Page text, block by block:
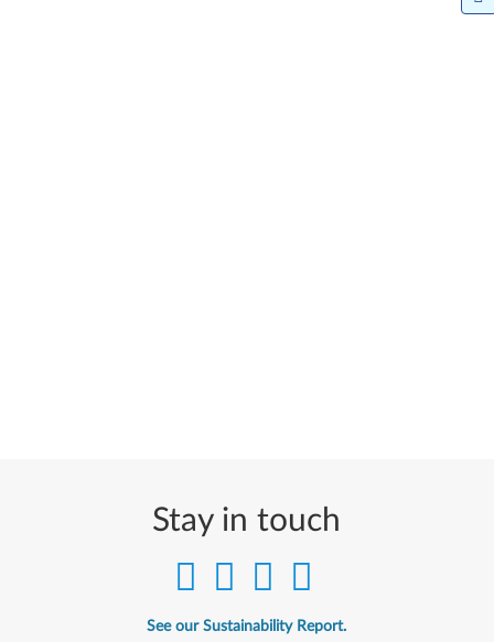
Stay in touch
See our Sustainability Report.